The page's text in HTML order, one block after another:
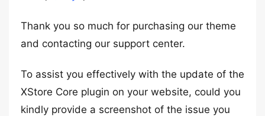
Thank you so much for purchasing our theme
and contacting our support center.
To assist you effectively with the update of the
XStore Core plugin on your website, could you
kindly provide a screenshot of the issue you